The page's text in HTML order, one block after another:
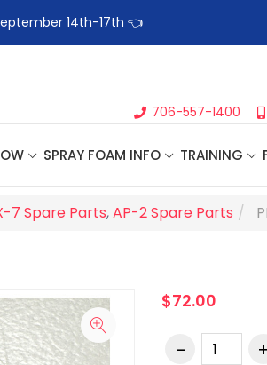
14th-17th 👈
706-557-1400
SPRAY FOAM INFO TRAINING
7 Spare Parts,AP-2 Spare Parts
$72.00